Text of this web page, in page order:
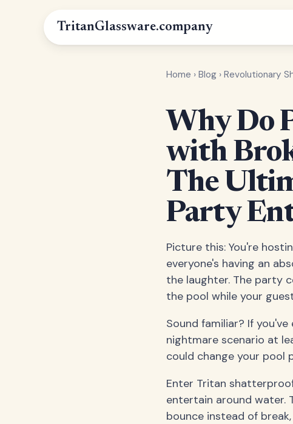
TritanGlassware.company
Home › Blog › Revolutionary
Why Do
with
The
Party
Picture this: You're
everyone's having an
the laughter. The party
the pool while your
Sound familiar? If
nightmare scenario at
could change your pool
Enter Tritan
entertain around water.
bounce instead of